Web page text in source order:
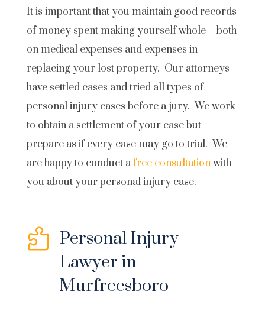
It is important that you maintain good records
of money spent making yourself whole—both
on medical expenses and expenses in
replacing your lost property. Our attorneys
have settled cases and tried all types of
personal injury cases before a jury. We work
to obtain a settlement of your case but
prepare as if every case may go to trial. We
are happy to conduct afree consultationwith
you about your personal injury case.
 Personal Injury
Lawyer in
Murfreesboro